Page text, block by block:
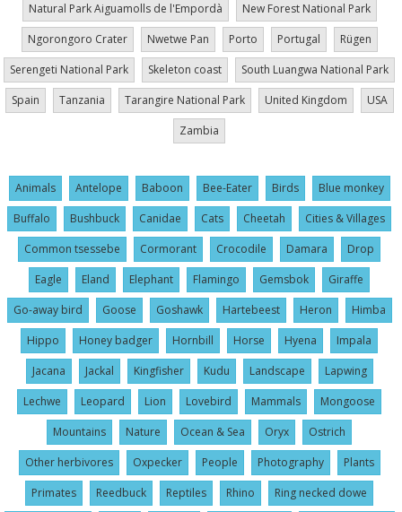
Natural Park Aiguamolls de l'Empordà
New Forest National Park
Ngorongoro Crater
Nwetwe Pan Porto Portugal
Rügen
Serengeti National Park
Skeleton coast
South Luangwa National Park
Spain
Tanzania Tarangire National Park United Kingdom
USA
Zambia
Animals Antelope Baboon Bee-Eater Birds
Blue monkey
Buffalo
Bushbuck Canidae Cats Cheetah
Cities & Villages
Common tsessebe
Cormorant Crocodile Damara
Drop
Eagle
Eland Elephant Flamingo Gemsbok
Giraffe
Go-away bird
Goose Goshawk Hartebeest Heron
Himba
Hippo
Honey badger Hornbill Horse Hyena
Impala
Jacana
Jackal Kingfisher Kudu Landscape
Lapwing
Lechwe
Leopard Lion Lovebird Mammals
Mongoose
Mountains
Nature Ocean & Sea Oryx
Ostrich
Other herbivores
Oxpecker People Photography
Plants
Primates
Reedbuck Reptiles Rhino
Ring necked dowe